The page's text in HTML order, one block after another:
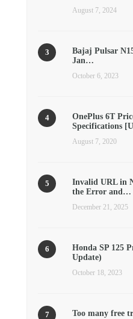
August 7, 2024
Bajaj Pulsar
Jan…
October 6, 2023
OnePlus 6T
Specifications
August 7, 2020
Invalid URL in
the Error and…
December 21, 2025
Honda SP 125
Update)
October 18, 2023
Too many free